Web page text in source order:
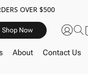
OVER $500
Shop Now
About Contact Us